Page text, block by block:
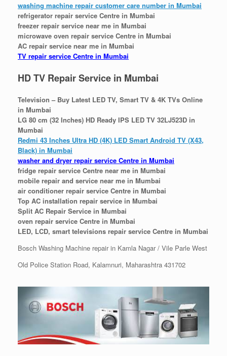
washing machine repair customer care number in Mumbai
refrigerator repair service Centre in Mumbai
freezer repair service near me in Mumbai
microwave oven repair service Centre in Mumbai
AC repair service near me in Mumbai
TV repair service Centre in Mumbai
HD TV Repair Service in Mumbai
Television – Buy Latest LED TV, Smart TV & 4K TVs Online
in Mumbai
LG 80 cm (32 Inches) HD Ready IPS LED TV 32LJ523D in
Mumbai
Redmi 43 Inches Ultra HD (4K) LED Smart Android TV (X43,
Black) in Mumbai
washer and dryer repair service Centre in Mumbai
fridge repair service Centre near me in Mumbai
mobile repair and service near me in Mumbai
air conditioner repair service Centre in Mumbai
Top AC installation repair service in Mumbai
Split AC Repair Service in Mumbai
oven repair service Centre in Mumbai
LED, LCD, smart televisions repair service Centre in Mumbai
Bosch Washing Machine repair in Kamla Nagar / Vile Parle West
Old Police Station Road, Kalamnuri, Maharashtra 431702